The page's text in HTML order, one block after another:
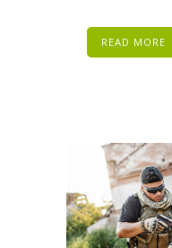
READ MORE